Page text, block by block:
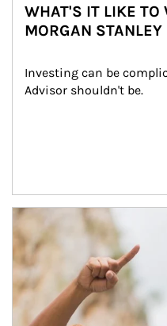
WHAT'S IT LIKE TO
MORGAN
Investing can be
Advisor shouldn't be.
Article Image